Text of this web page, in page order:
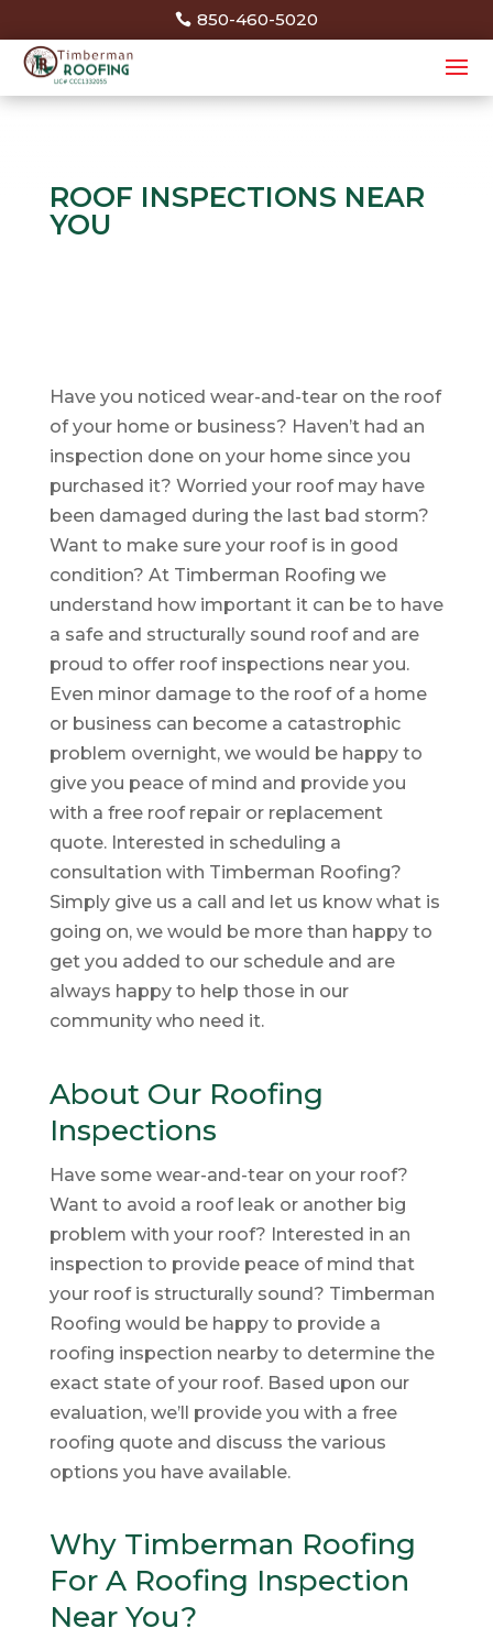
850-460-5020
ROOF INSPECTIONS NEAR
YOU
Have you noticed wear-and-tear on the roof
of your home or business? Haven’t had an
inspection done on your home since you
purchased it? Worried your roof may have
been damaged during the last bad storm?
Want to make sure your roof is in good
condition? At Timberman Roofing we
understand how important it can be to have
a safe and structurally sound roof and are
proud to offer roof inspections near you.
Even minor damage to the roof of a home
or business can become a catastrophic
problem overnight, we would be happy to
give you peace of mind and provide you
with a free roof repair or replacement
quote. Interested in scheduling a
consultation with Timberman Roofing?
Simply give us a call and let us know what is
going on, we would be more than happy to
get you added to our schedule and are
always happy to help those in our
community who need it.
About Our Roofing
Inspections
Have some wear-and-tear on your roof?
Want to avoid a roof leak or another big
problem with your roof? Interested in an
inspection to provide peace of mind that
your roof is structurally sound? Timberman
Roofing would be happy to provide a
roofing inspection nearby to determine the
exact state of your roof. Based upon our
evaluation, we’ll provide you with a free
roofing quote and discuss the various
options you have available.
Why Timberman Roofing
For A Roofing Inspection
Near You?